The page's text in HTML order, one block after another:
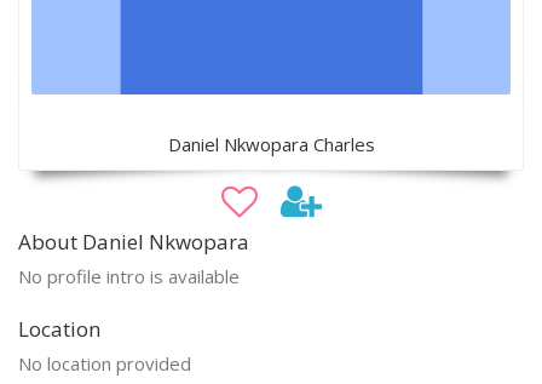
Daniel Nkwopara Charles
About Daniel Nkwopara
No profile intro is available
Location
No location provided